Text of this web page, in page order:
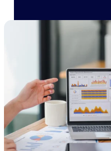
across the
Deltek
AI-powered
professional
control they
accelerate
across a
Deltek